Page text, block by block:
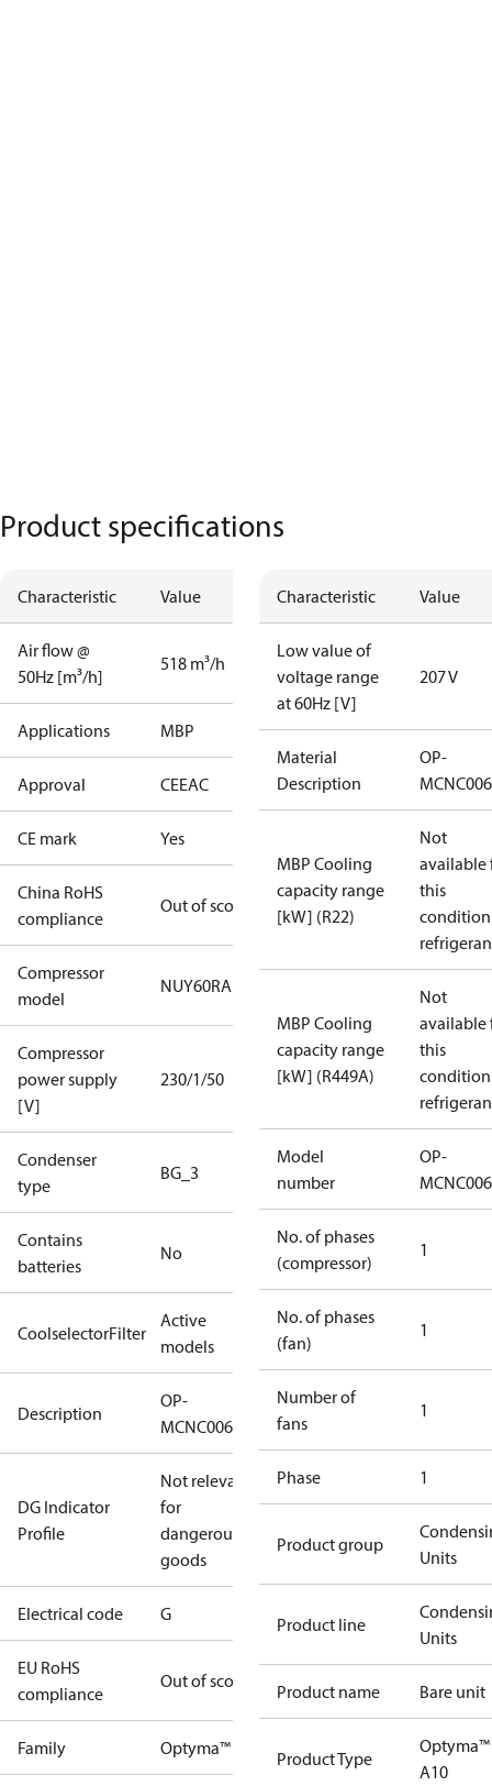
Product specifications
Characteristic Value
Air flow @
50Hz [m³/h]
518 m³/h
Applications MBP
Approval CEEAC
CE mark Yes
China RoHS
compliance
Out of scope
Compressor
model
NUY60RAb
Compressor
power supply
[V]
230/1/50
Condenser
type
BG_3
Contains
batteries
No
CoolselectorFilter
Active
models
Description
OP-
MCNC006NUA10G
DG Indicator
Profile
Not relevant
for
dangerous
goods
Electrical code G
EU RoHS
compliance
Out of scope
Family Optyma™
Characteristic Value
Low value of
voltage range
at 60Hz [V]
207 V
Material
Description
OP-
MBP Cooling
capacity range
[kW] (R22)
Not
available
this
MBP Cooling
capacity range
[kW] (R449A)
Not
available
this
Model
number
OP-
No. of phases
(compressor)
1
No. of phases
(fan)
1
Number of
fans
1
Phase 1
Product group
Units
Product line
Units
Product name Bare unit
Product Type
Optyma™
A10